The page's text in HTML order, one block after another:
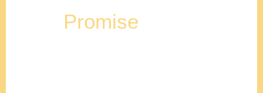
Promise